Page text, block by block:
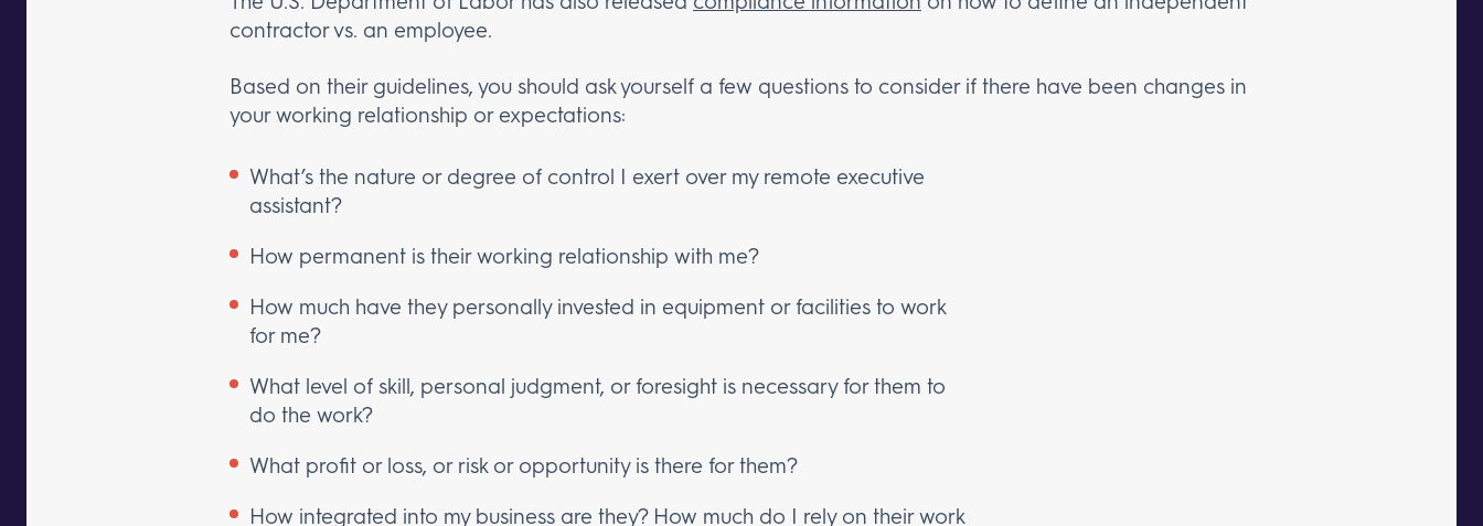
contractor vs. an employee.
Based on their guidelines, you should ask yourself a few questions to consider if there have been changes in
your working relationship or expectations:
What’s the nature or degree of control I exert over my remote executive
assistant?
How permanent is their working relationship with me?
How much have they personally invested in equipment or facilities to work
for me?
What level of skill, personal judgment, or foresight is necessary for them to
do the work?
What profit or loss, or risk or opportunity is there for them?
How integrated into my business are they? How much do I rely on their work